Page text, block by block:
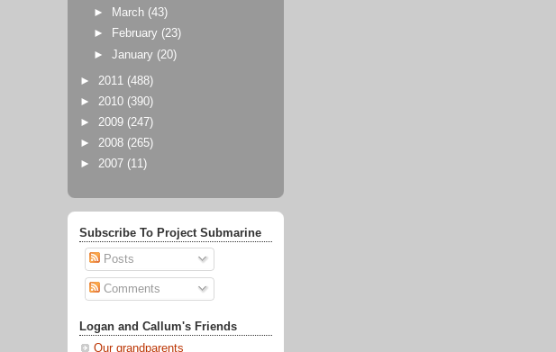
►
March (43)
►
February (23)
►January (20)
► 2011 (488)
► 2010 (390)
► 2009 (247)
► 2008 (265)
► 2007 (11)
Subscribe To Project Submarine
Posts
Comments
Logan and Callum's Friends
Our grandparents